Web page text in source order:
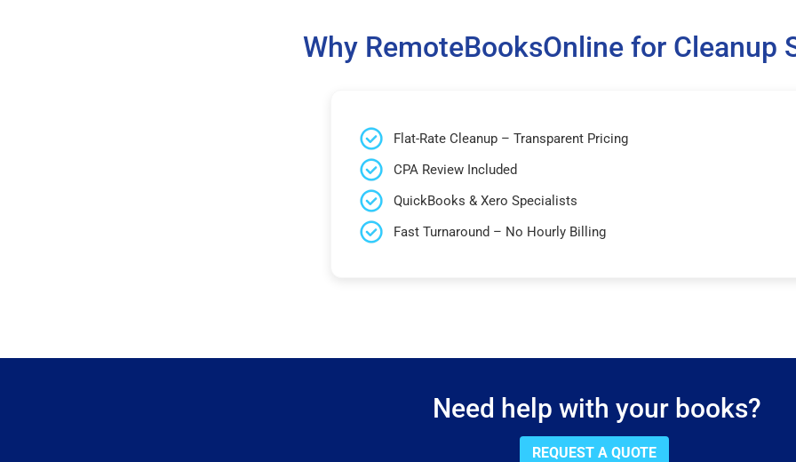
Why RemoteBooksOnline for Cleanup
Flat-Rate Cleanup – Transparent Pricing
CPA Review Included
QuickBooks & Xero Specialists
Fast Turnaround – No Hourly Billing
Need help with your books?
REQUEST A QUOTE